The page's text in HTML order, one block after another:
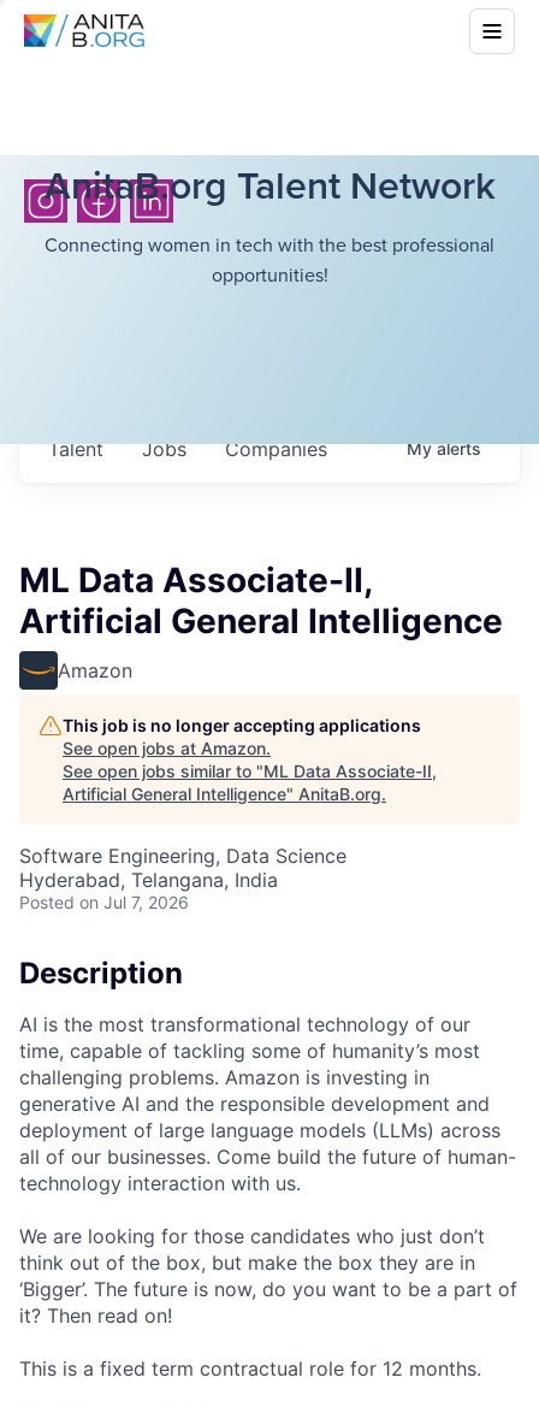
AnitaB.org Talent Network
Connecting women in tech with the best professional
opportunities!
Jobs Companies
Talent Myalerts
ML Data Associate-II,
Artificial General Intelligence
Amazon
This job is no longer accepting applications
See open jobs at Amazon.
See open jobs similar to "ML Data Associate-II,
Artificial General Intelligence" AnitaB.org.
Software Engineering, Data Science
Hyderabad, Telangana, India
Posted on Jul 7, 2026
Description
AI is the most transformational technology of our
time, capable of tackling some of humanity’s most
challenging problems. Amazon is investing in
generative AI and the responsible development and
deployment of large language models (LLMs) across
all of our businesses. Come build the future of human-
technology interaction with us.
We are looking for those candidates who just don’t
think out of the box, but make the box they are in
‘Bigger’. The future is now, do you want to be a part of
it? Then read on!
This is a fixed term contractual role for 12 months.